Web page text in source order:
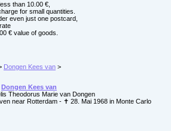
than 10.00 €,
for small quantities.
even just one postcard,
€ value of goods.
Dongen Kees van >
Dongen Kees van
Theodorus Marie van Dongen
near Rotterdam - ✝ 28. Mai 1968 in Monte Carlo